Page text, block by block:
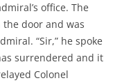
office. The
door and was
“Sir,” he spoke
surrendered and it
Colonel